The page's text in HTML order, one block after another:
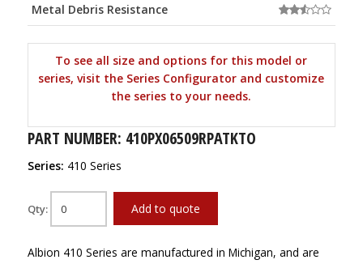
Metal Debris Resistance
To see all size and options for this model or
series, visit the Series Configurator and customize
the series to your needs.
PART NUMBER: 410PX06509RPATKTO
Series: 410 Series
Qty: Add to quote
Albion 410 Series are manufactured in Michigan, and are